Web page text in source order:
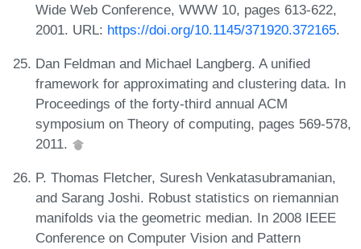
Wide Web Conference, WWW 10, pages 613-622,
2001. URL: https://doi.org/10.1145/371920.372165.
Dan Feldman and Michael Langberg. A unified
framework for approximating and clustering data. In
Proceedings of the forty-third annual ACM
symposium on Theory of computing, pages 569-578,
2011.
P. Thomas Fletcher, Suresh Venkatasubramanian,
and Sarang Joshi. Robust statistics on riemannian
manifolds via the geometric median. In 2008 IEEE
Conference on Computer Vision and Pattern